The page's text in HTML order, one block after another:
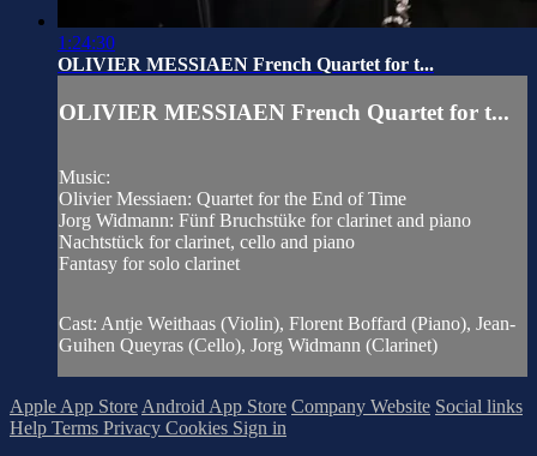
1:24:30
OLIVIER MESSIAEN French Quartet for t...
OLIVIER MESSIAEN French Quartet for t...
Music:
Olivier Messiaen: Quartet for the End of Time
Jorg Widmann: Fünf Bruchstüke for clarinet and piano
Nachtstück for clarinet, cello and piano
Fantasy for solo clarinet
Cast: Antje Weithaas (Violin), Florent Boffard (Piano), Jean-
Guihen Queyras (Cello), Jorg Widmann (Clarinet)
Apple App Store Android App Store Company Website Social links
Help Terms Privacy Cookies Sign in